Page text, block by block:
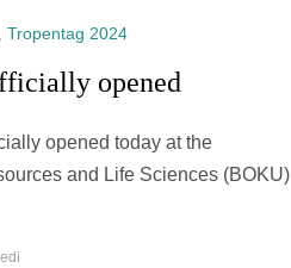
, Tropentag 2024
opened
opened today at the
and Life Sciences (BOKU)